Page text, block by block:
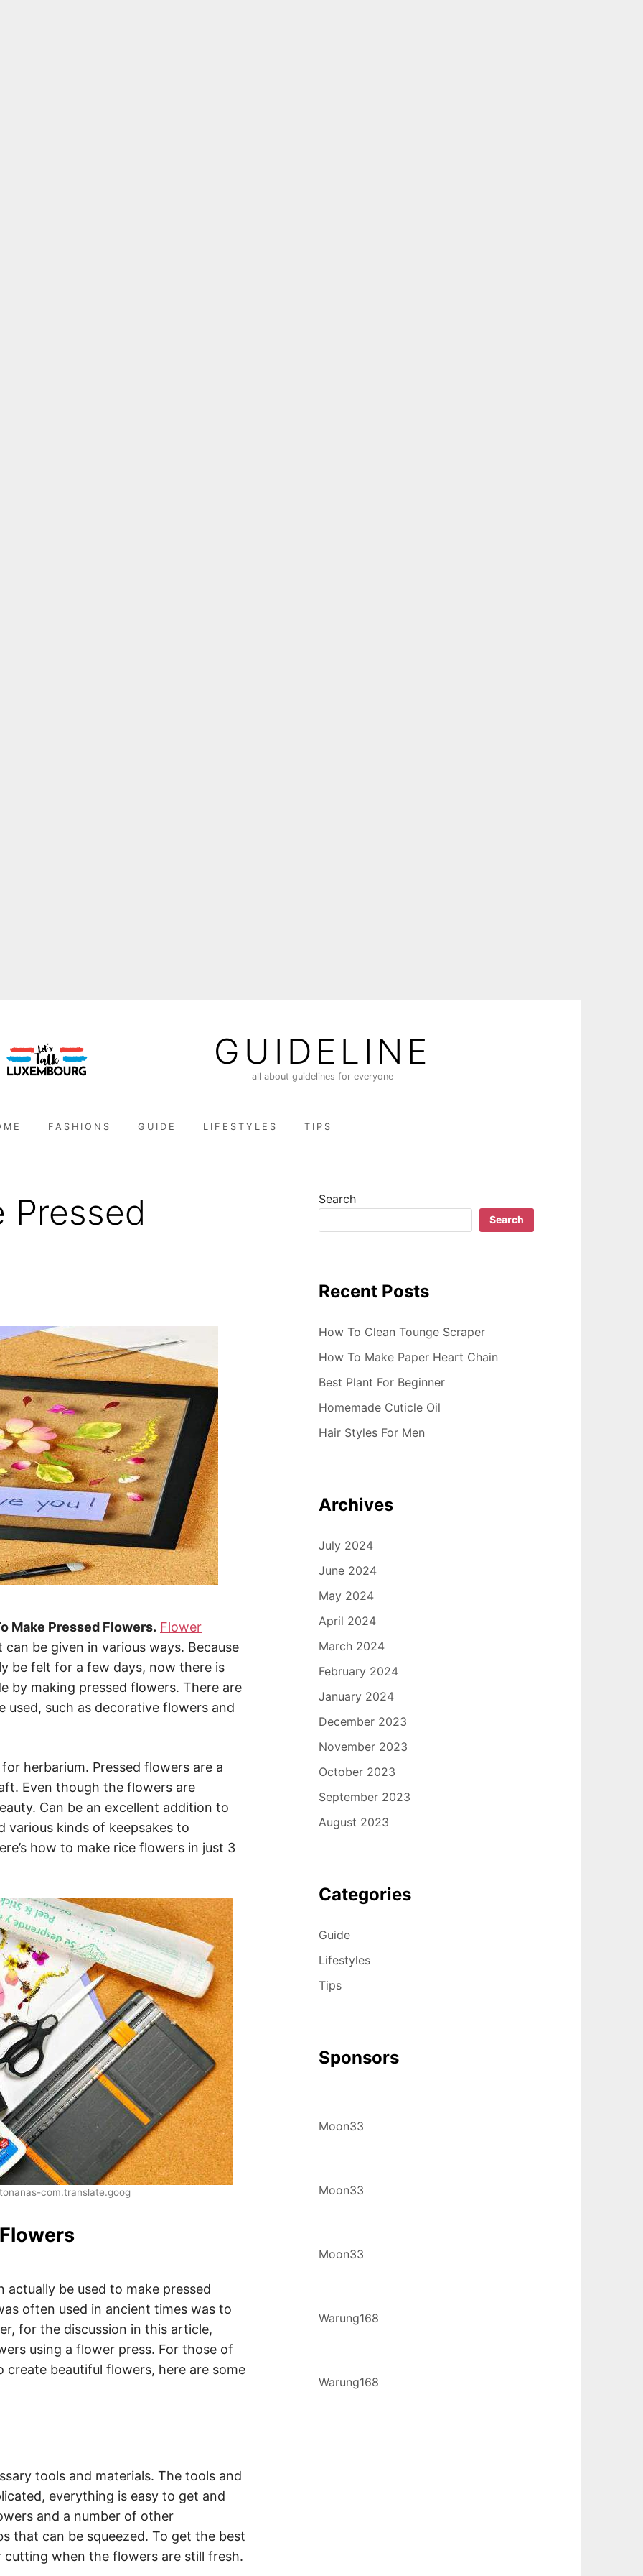
GUIDELINE
all about guidelines for everyone
FASHIONS GUIDE LIFESTYLES TIPS
Pressed
Make Pressed Flowers. Flower
be given in various ways. Because
be felt for a few days, now there is
by making pressed flowers. There are
such as decorative flowers and
herbarium. Pressed flowers are a
Even though the flowers are
Can be an excellent addition to
various kinds of keepsakes to
how to make rice flowers in just 3
com.translate.goog
be used to make pressed
often used in ancient times was to
for the discussion in this article,
using a flower press. For those of
beautiful flowers, here are some
tools and materials. The tools and
everything is easy to get and
and a number of other
that can be squeezed. To get the best
when the flowers are still fresh.
Search
Search
Recent Posts
How To Clean Tounge Scraper
How To Make Paper Heart Chain
Best Plant For Beginner
Homemade Cuticle Oil
Hair Styles For Men
Archives
July 2024
June 2024
May 2024
April 2024
March 2024
February 2024
January 2024
December 2023
November 2023
October 2023
September 2023
August 2023
Categories
Guide
Lifestyles
Tips
Sponsors
Moon33
Moon33
Moon33
Warung168
Warung168